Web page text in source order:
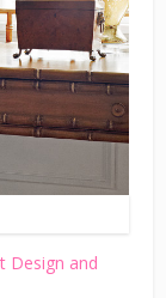
Design and